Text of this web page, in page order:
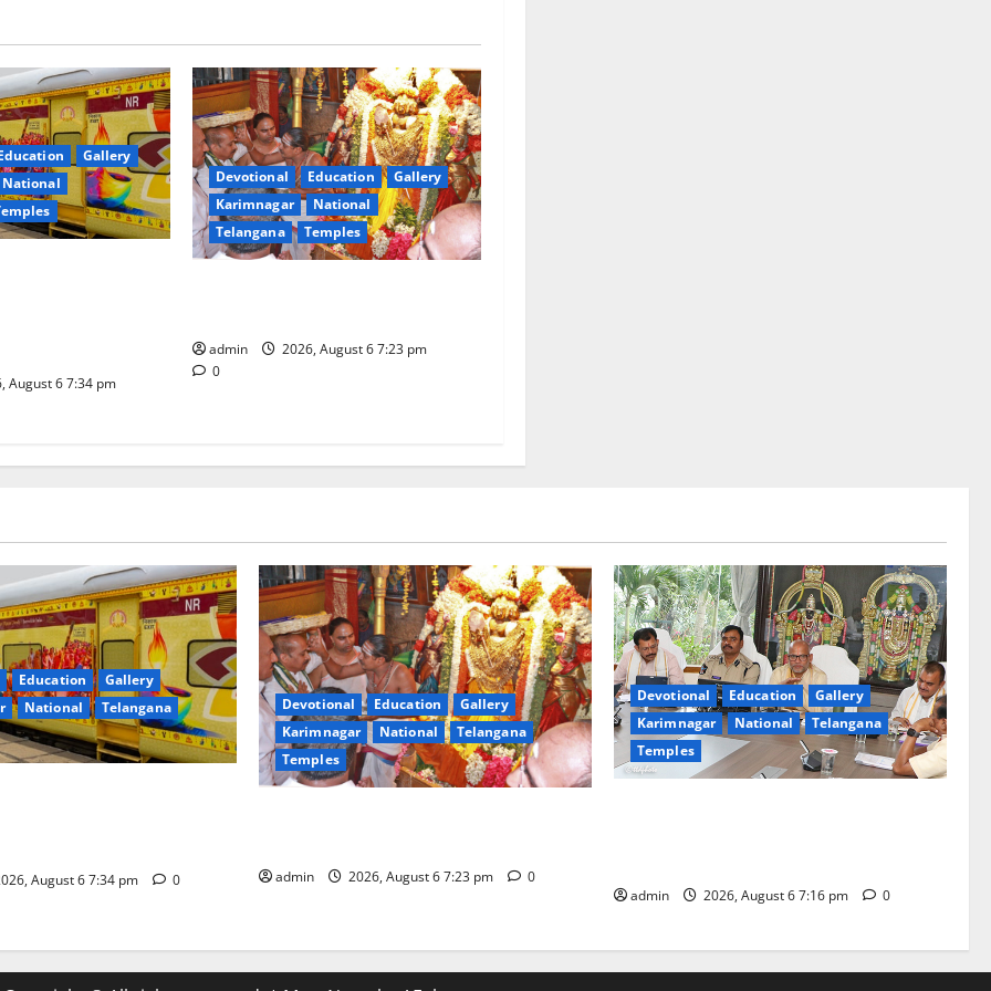
Gallery
National
August 6 7:34 pm
Devotional Education
Gallery
Karimnagar
National
Telangana
Temples
admin
2026, August 6 7:23 pm
0
Education
Gallery
National
Telangana
August 6 7:34 pm 0
Devotional Education
Gallery
Karimnagar
National
Telangana
Temples
admin 2026, August 6 7:23 pm 0
Devotional Education
Gallery
Karimnagar
National
Telangana
Temples
admin 2026, August 6 7:16 pm 0